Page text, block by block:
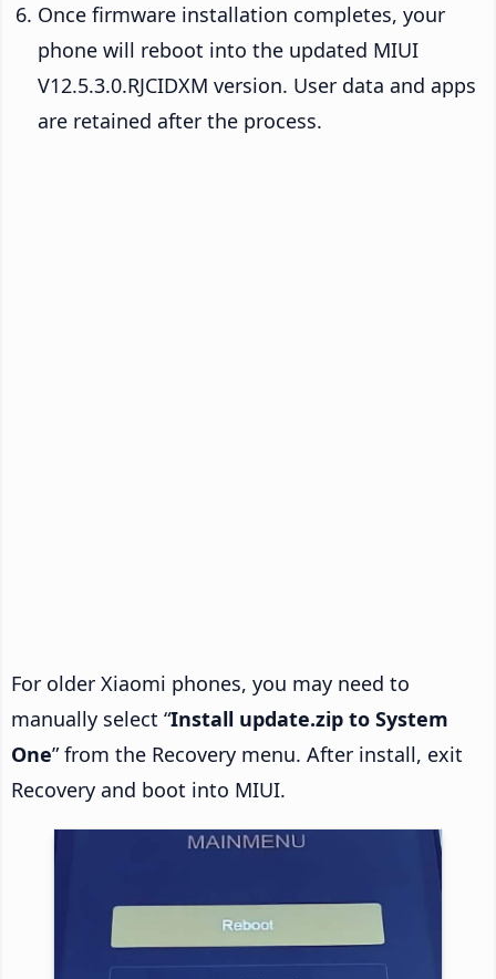
Once firmware installation completes, your
phone will reboot into the updated MIUI
V12.5.3.0.RJCIDXM version. User data and apps
are retained after the process.
For older Xiaomi phones, you may need to
manually select “Install update.zip to System
One” from the Recovery menu. After install, exit
Recovery and boot into MIUI.